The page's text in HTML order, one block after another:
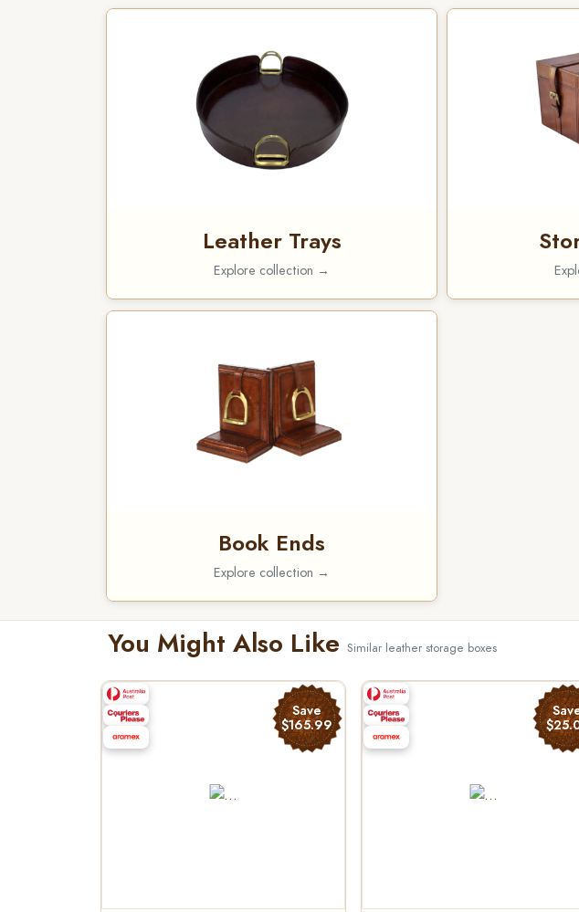
Leather Trays
Explore collection →
Book Ends
Explore collection →
You Might Also Like Similar leather storage boxes
Save
$165.99